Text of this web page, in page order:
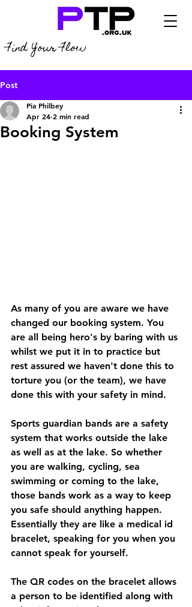
Find Your Flow
Post
Booking System
Pia Philbey
Apr 24 2 min read
As many of you are aware we have
changed our booking system. You
are all being hero's by baring with us
whilst we put it in to practice but
rest assured we haven't done this to
torture you (or the team), we have
done this with your safety in mind.
Sports guardian bands are a safety
system that works outside the lake
as well as at the lake. So whether
you are walking, cycling, sea
swimming or coming to the lake,
those bands work as a way to keep
you safe should anything happen.
Essentially they are like a medical id
bracelet, speaking for you when you
cannot speak for yourself.
The QR codes on the bracelet allows
a person to be identified along with